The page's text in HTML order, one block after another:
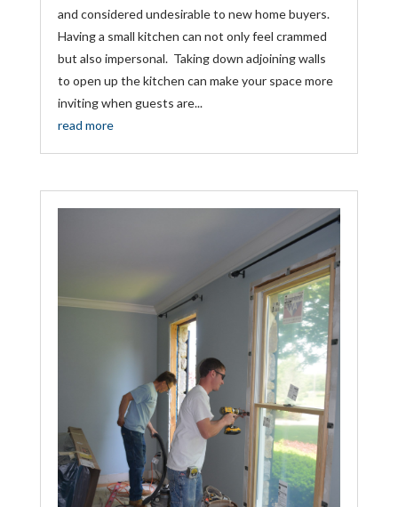
and considered undesirable to new home buyers.
Having a small kitchen can not only feel crammed
but also impersonal. Taking down adjoining walls
to open up the kitchen can make your space more
inviting when guests are...
read more